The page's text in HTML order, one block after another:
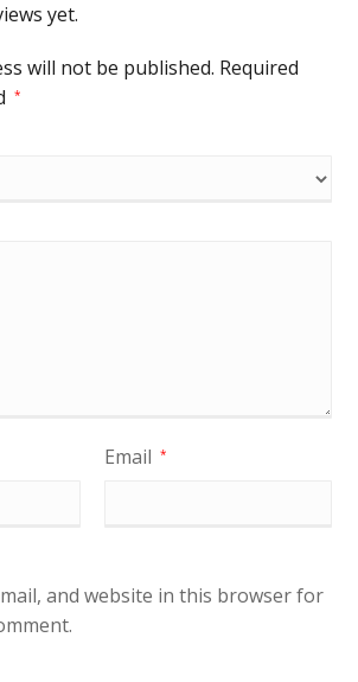
yet.
will not be published. Required
*
Email *
and website in this browser for